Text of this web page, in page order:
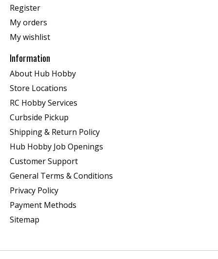
Register
My orders
My wishlist
Information
About Hub Hobby
Store Locations
RC Hobby Services
Curbside Pickup
Shipping & Return Policy
Hub Hobby Job Openings
Customer Support
General Terms & Conditions
Privacy Policy
Payment Methods
Sitemap